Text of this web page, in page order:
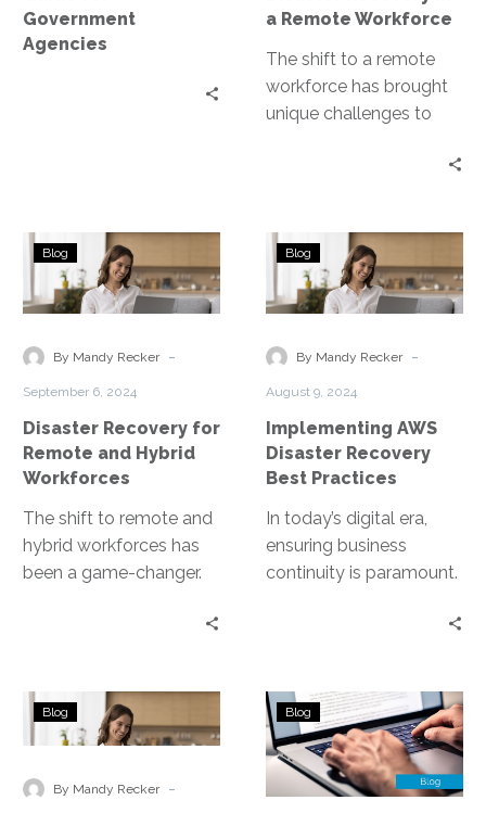
Government
Agencies
a Remote Workforce
The shift to a remote
workforce has brought
unique challenges to
Disaster
Recovery
for
and
Blog
By Mandy Recker -
September 6, 2024
Disaster Recovery for
Remote and Hybrid
Workforces
The shift to remote and
hybrid workforces has
been a game-changer.
businesses to new risks….
Implementing
AWS
Disaster
Best
Blog
By Mandy Recker -
August 9, 2024
Implementing AWS
Disaster Recovery
Best Practices
In today’s digital era,
ensuring business
continuity is paramount.
AWS
Disaster
Blog
By Mandy Recker -
How
to
Choose
the
Blog